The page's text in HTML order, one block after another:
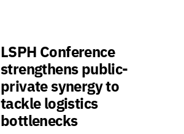
LSPH Conference
strengthens public-
private synergy to
tackle logistics
bottlenecks